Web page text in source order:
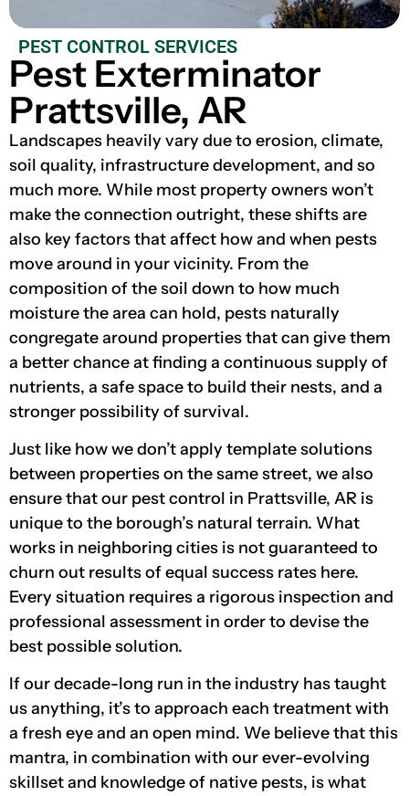
PEST CONTROL SERVICES
Pest Exterminator
Prattsville, AR
Landscapes heavily vary due to erosion, climate,
soil quality, infrastructure development, and so
much more. While most property owners won’t
make the connection outright, these shifts are
also key factors that affect how and when pests
move around in your vicinity. From the
composition of the soil down to how much
moisture the area can hold, pests naturally
congregate around properties that can give them
a better chance at finding a continuous supply of
nutrients, a safe space to build their nests, and a
stronger possibility of survival.
Just like how we don’t apply template solutions
between properties on the same street, we also
ensure that our pest control in Prattsville, AR is
unique to the borough’s natural terrain. What
works in neighboring cities is not guaranteed to
churn out results of equal success rates here.
Every situation requires a rigorous inspection and
professional assessment in order to devise the
best possible solution.
If our decade-long run in the industry has taught
us anything, it’s to approach each treatment with
a fresh eye and an open mind. We believe that this
mantra, in combination with our ever-evolving
skillset and knowledge of native pests, is what